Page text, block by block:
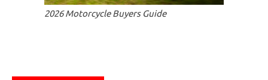
2026 Motorcycle Buyers Guide